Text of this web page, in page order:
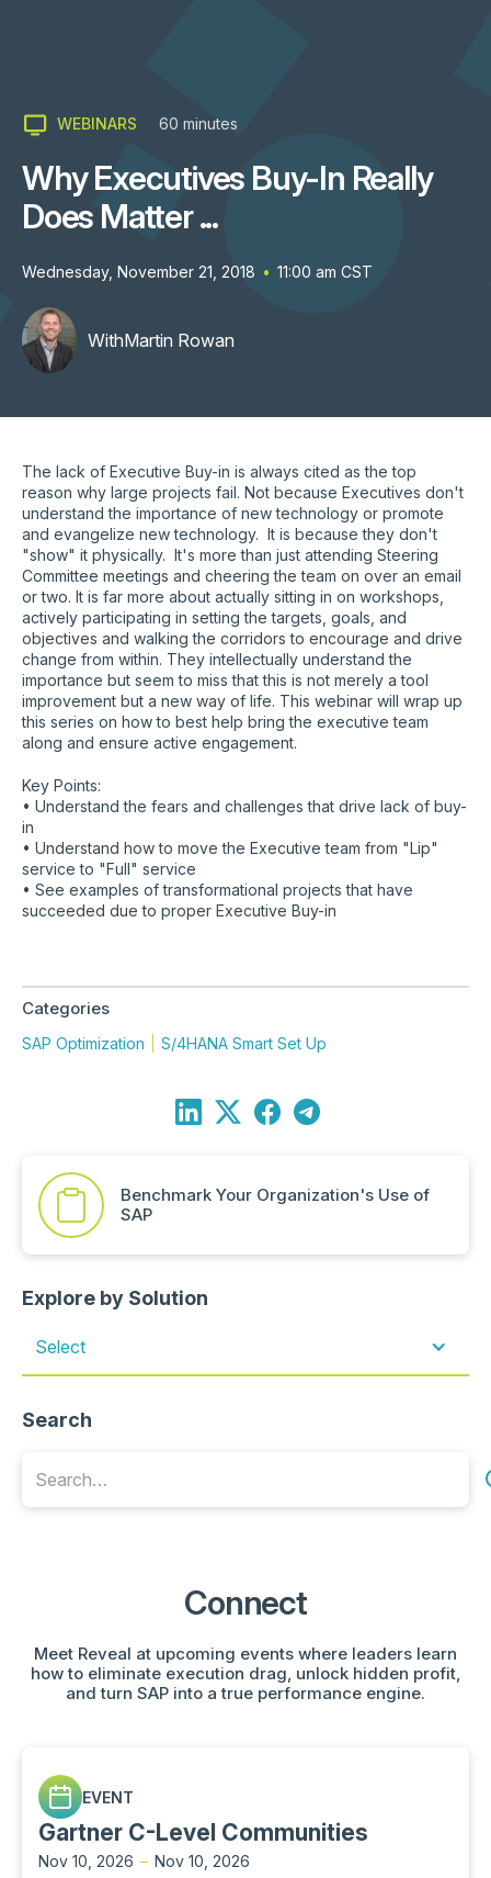
WEBINARS 60 minutes
Why Executives Buy-In Really
Does Matter ...
Wednesday, November 21, 2018 • 11:00 am CST
WithMartin Rowan
The lack of Executive Buy-in is always cited as the top
reason why large projects fail. Not because Executives don't
understand the importance of new technology or promote
and evangelize new technology. It is because they don't
"show" it physically. It's more than just attending Steering
Committee meetings and cheering the team on over an email
or two. It is far more about actually sitting in on workshops,
actively participating in setting the targets, goals, and
objectives and walking the corridors to encourage and drive
change from within. They intellectually understand the
importance but seem to miss that this is not merely a tool
improvement but a new way of life. This webinar will wrap up
this series on how to best help bring the executive team
along and ensure active engagement.
Key Points:
• Understand the fears and challenges that drive lack of buy-
in
• Understand how to move the Executive team from "Lip"
service to "Full" service
• See examples of transformational projects that have
succeeded due to proper Executive Buy-in
Categories
SAP Optimization S/4HANA Smart Set Up
Benchmark Your Organization's Use of
SAP
Explore by Solution
Select
Search
Connect
Meet Reveal at upcoming events where leaders learn
how to eliminate execution drag, unlock hidden profit,
and turn SAP into a true performance engine.
EVENT
Gartner C-Level Communities
Nov 10, 2026 – Nov 10, 2026